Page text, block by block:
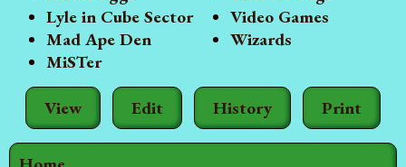
View Edit History Print
Lyle in Cube Sector
Mad Ape Den
MiSTer
Video Games
Wizards